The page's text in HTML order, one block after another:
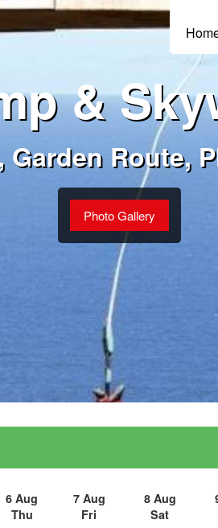
&
Garden Route,
Photo Gallery
6 Aug
Thu
7 Aug
Fri
8 Aug
Sat